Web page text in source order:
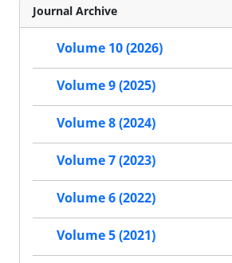
Journal Archive
Volume 10 (2026)
Volume 9 (2025)
Volume 8 (2024)
Volume 7 (2023)
Volume 6 (2022)
Volume 5 (2021)